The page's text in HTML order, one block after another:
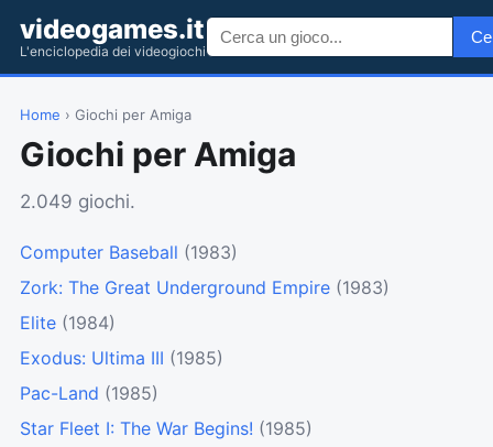
videogames.it
L'enciclopedia dei videogiochi
Home › Giochi per Amiga
Giochi per Amiga
2.049 giochi.
Computer Baseball (1983)
Zork: The Great Underground Empire (1983)
Elite (1984)
Exodus: Ultima III (1985)
Pac-Land (1985)
Star Fleet I: The War Begins! (1985)